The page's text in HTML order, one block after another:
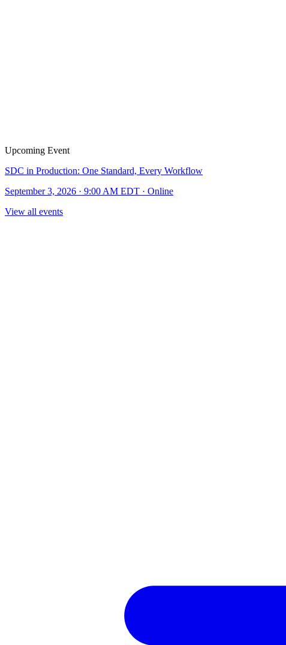
Upcoming Event
SDC in Production: One Standard, Every Workflow
September 3, 2026 · 9:00 AM EDT · Online
View all events